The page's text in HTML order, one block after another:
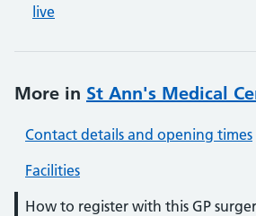
live
More in St Ann's Medical
Contact details and opening times
Facilities
How to register with this GP